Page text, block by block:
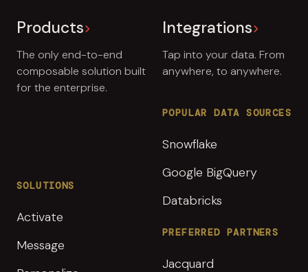
Products
The only end-to-end
composable solution built
for the enterprise.
SOLUTIONS
Activate
Message
Integrations
Tap into your data. From
anywhere, to anywhere.
POPULAR DATA SOURCES
Snowflake
Google BigQuery
Databricks
PREFERRED PARTNERS
Jacquard